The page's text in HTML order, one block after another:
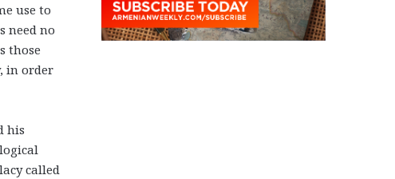
use to
need no
those
in order
his
called